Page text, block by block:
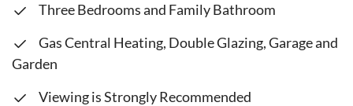
Three Bedrooms and Family Bathroom
Gas Central Heating, Double Glazing, Garage and
Garden
Viewing is Strongly Recommended